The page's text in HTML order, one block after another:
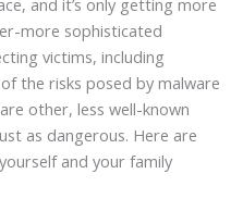
more sophisticated
victims, including
the risks posed by malware
other, less well-known
as dangerous. Here are
and your family